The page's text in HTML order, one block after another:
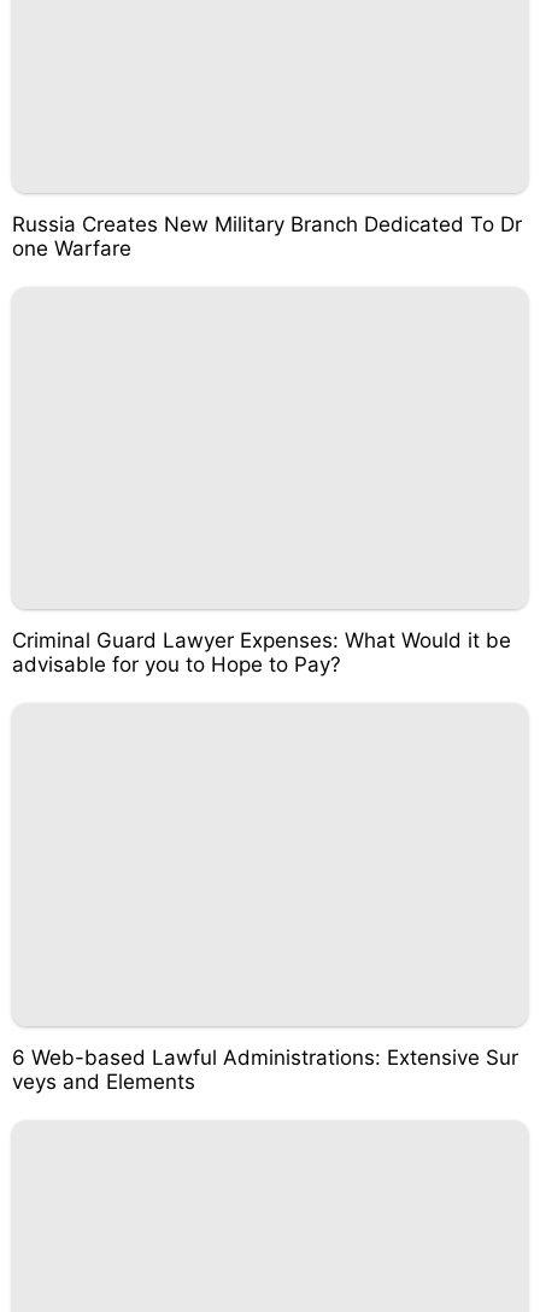
Russia Creates New Military Branch Dedicated To Dr
one Warfare
Criminal Guard Lawyer Expenses: What Would it be
advisable for you to Hope to Pay?
6 Web-based Lawful Administrations: Extensive Sur
veys and Elements